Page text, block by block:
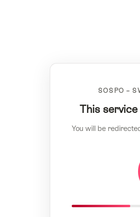
SOSPO –
This
You will be